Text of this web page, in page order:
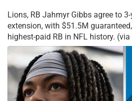
Lions, RB Jahmyr Gibbs agree to
extension, with $51.5M
highest-paid RB in NFL history. (via